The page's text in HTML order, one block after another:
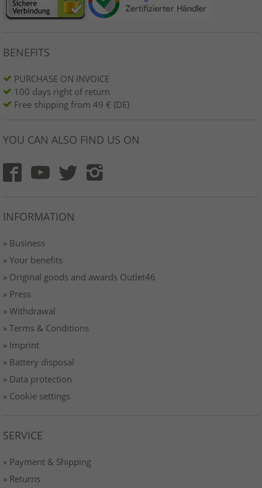
BENEFITS
PURCHASE ON INVOICE
100 days right of return
Free shipping from 49 € (DE)
YOU CAN ALSO FIND US ON
INFORMATION
» Business
» Your benefits
» Original goods and awards Outlet46
» Press
» Withdrawal
» Terms & Conditions
» Imprint
» Battery disposal
» Data protection
» Cookie settings
SERVICE
» Payment & Shipping
» Returns